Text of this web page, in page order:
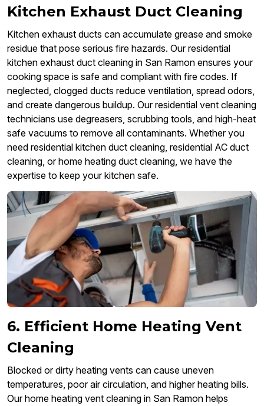
Kitchen Exhaust Duct Cleaning
Kitchen exhaust ducts can accumulate grease and smoke
residue that pose serious fire hazards. Our residential
kitchen exhaust duct cleaning in San Ramon ensures your
cooking space is safe and compliant with fire codes. If
neglected, clogged ducts reduce ventilation, spread odors,
and create dangerous buildup. Our residential vent cleaning
technicians use degreasers, scrubbing tools, and high-heat
safe vacuums to remove all contaminants. Whether you
need residential kitchen duct cleaning, residential AC duct
cleaning, or home heating duct cleaning, we have the
expertise to keep your kitchen safe.
6. Efficient Home Heating Vent
Cleaning
Blocked or dirty heating vents can cause uneven
temperatures, poor air circulation, and higher heating bills.
Our home heating vent cleaning in San Ramon helps